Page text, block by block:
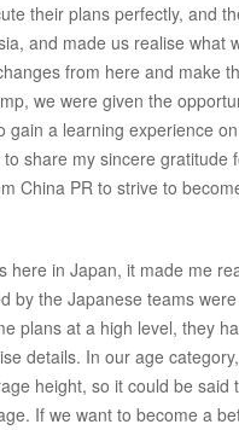
their plans perfectly, and
and made us realise what
from here and make
we were given the
a learning experience
share my sincere gratitude
China PR to strive to
in Japan, it made me
the Japanese teams
plans at a high level, they
details. In our age
height, so it could be said
If we want to become a